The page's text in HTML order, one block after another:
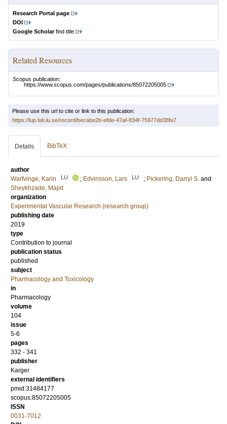
Research Portal page
DOI
Google Scholarfind title
Related Resources
Scopus publication:
https://www.scopus.com/pages/publications/85072205005
Please use this url to cite or link to this publication:
https://lup.lub.lu.se/record/becabe2b-efde-47af-834f-75977dd38fa7
Details BibTeX
author
Warfvinge, Karin
LU ; Edvinsson, Lars LU ; Pickering, Darryl S. and
Sheykhzade, Majid
organization
Experimental Vascular Research (research group)
publishing date
2019
type
Contribution to journal
publication status
published
subject
Pharmacology and Toxicology
in
Pharmacology
volume
104
issue
5-6
pages
332 - 341
publisher
Karger
external identifiers
pmid:31484177
scopus:85072205005
ISSN
0031-7012